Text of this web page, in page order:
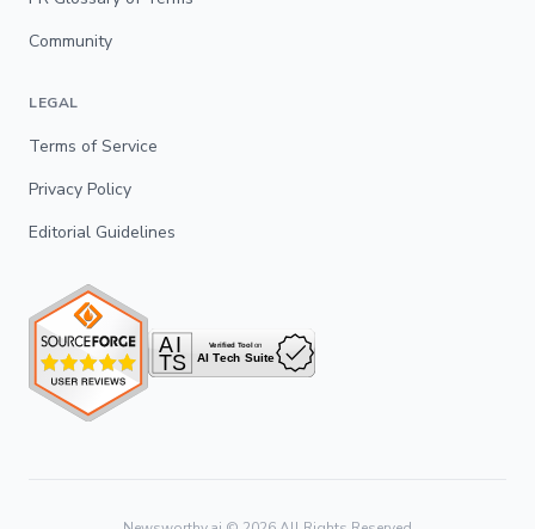
Community
LEGAL
Terms of Service
Privacy Policy
Editorial Guidelines